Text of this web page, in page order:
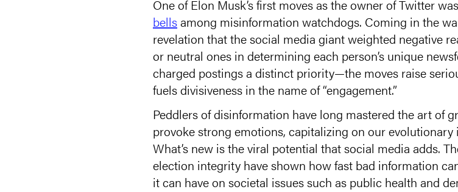
One of Elon Musk’s first moves as the owner of Twitter
bells among misinformation watchdogs. Coming in the
revelation that the social media giant weighted negative
or neutral ones in determining each person’s unique
charged postings a distinct priority—the moves raise
fuels divisiveness in the name of “engagement.”
Peddlers of disinformation have long mastered the art of
provoke strong emotions, capitalizing on our
What’s new is the viral potential that social media adds.
election integrity have shown how fast bad information
it can have on societal issues such as public health and